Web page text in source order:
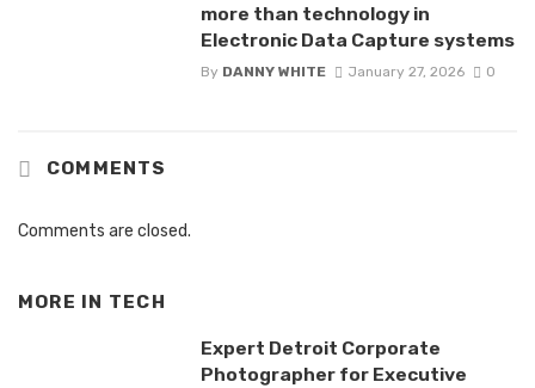
more than technology in
Electronic Data Capture systems
By DANNY WHITE January 27, 2026 0
COMMENTS
Comments are closed.
MORE IN TECH
Expert Detroit Corporate
Photographer for Executive